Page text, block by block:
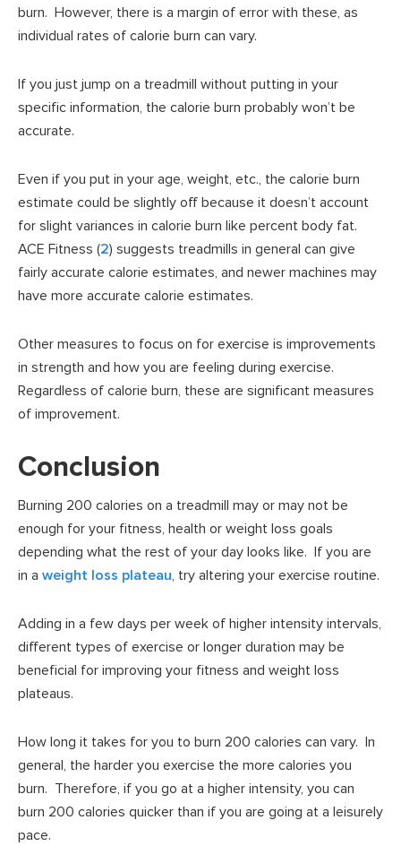
burn. However, there is a margin of error with these, as
individual rates of calorie burn can vary.
If you just jump on a treadmill without putting in your
specific information, the calorie burn probably won’t be
accurate.
Even if you put in your age, weight, etc., the calorie burn
estimate could be slightly off because it doesn’t account
for slight variances in calorie burn like percent body fat.
ACE Fitness (2) suggests treadmills in general can give
fairly accurate calorie estimates, and newer machines may
have more accurate calorie estimates.
Other measures to focus on for exercise is improvements
in strength and how you are feeling during exercise.
Regardless of calorie burn, these are significant measures
of improvement.
Conclusion
Burning 200 calories on a treadmill may or may not be
enough for your fitness, health or weight loss goals
depending what the rest of your day looks like. If you are
in a weight loss plateau, try altering your exercise routine.
Adding in a few days per week of higher intensity intervals,
different types of exercise or longer duration may be
beneficial for improving your fitness and weight loss
plateaus.
How long it takes for you to burn 200 calories can vary. In
general, the harder you exercise the more calories you
burn. Therefore, if you go at a higher intensity, you can
burn 200 calories quicker than if you are going at a leisurely
pace.